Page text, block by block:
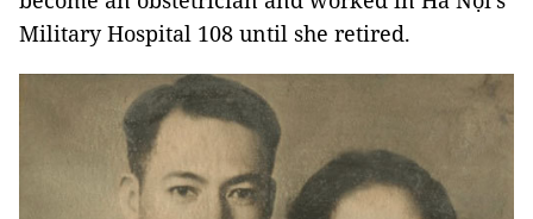
Military Hospital 108 until she retired.